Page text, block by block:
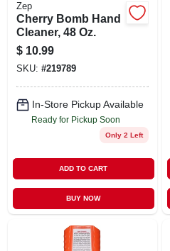
Zep
Cherry Bomb Hand
Cleaner, 48 Oz.
$ 10.99
SKU: #219789
In-Store Pickup Available
Ready for Pickup Soon
Only 2 Left
ADD TO CART
BUY NOW